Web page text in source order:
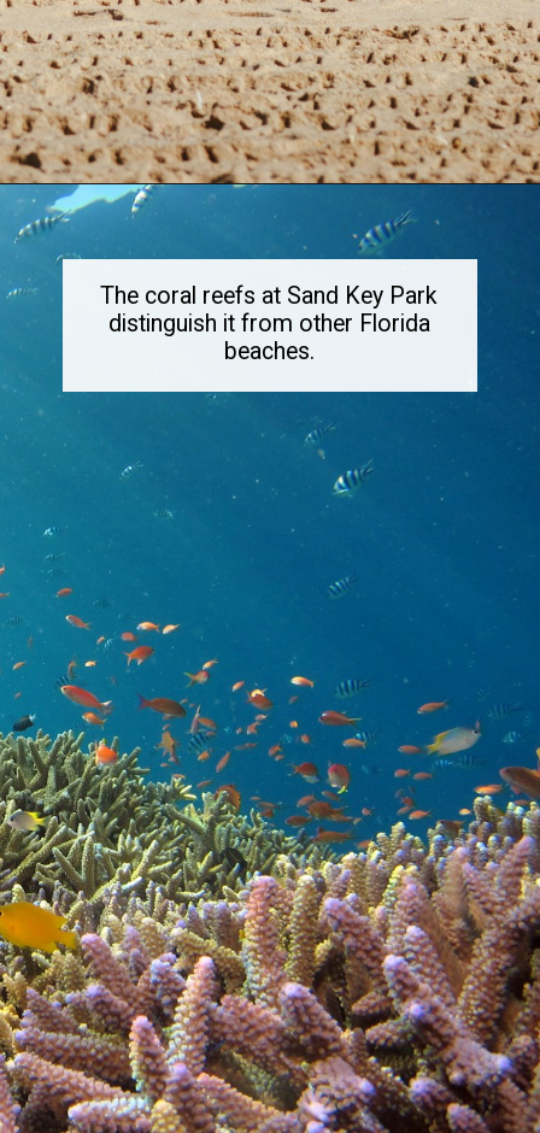
Openinghttps://dailylifetravels.com/sand-key-park/
The coral reefs at Sand Key Park
distinguish it from other Florida
beaches.